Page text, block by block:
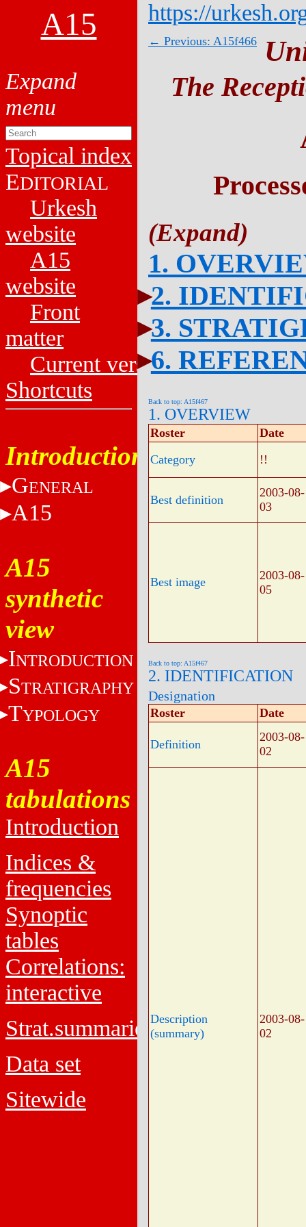
A15
Topical index
EDITORIAL
Urkesh
website
A15
website
Front
matter
Current versions
Shortcuts
Introduction
GENERAL
A15
A15
synthetic
view
INTRODUCTION
STRATIGRAPHY
TYPOLOGY
A15
tabulations
Introduction
Indices &
frequencies
Synoptic
tables
Correlations:
interactive
Strat.summaries
Data set
Sitewide
https://
← Previous: A15f466
The
1.
2.
3.
6.
Back to top: A15f467
1. OVERVIEW
Roster
Date
Category
!!
Best definition
2003-08-
03
Best image
2003-08-
05
Back to top: A15f467
2. IDENTIFICATION
Designation
Roster Date
Definition
2003-08-
02
Description
(summary)
2003-08-
02